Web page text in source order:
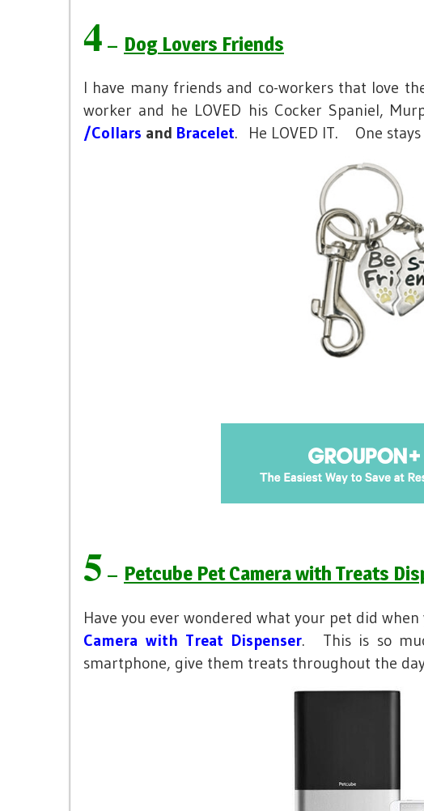
4 – Dog Lovers Friends
I have many friends and co-workers that love
worker and he LOVED his Cocker Spaniel,
/Collars and Bracelet. He LOVED IT. One
5 – Petcube Pet Camera with Treats
Have you ever wondered what your pet did
Camera with Treat Dispenser. This is so
smartphone, give them treats throughout the